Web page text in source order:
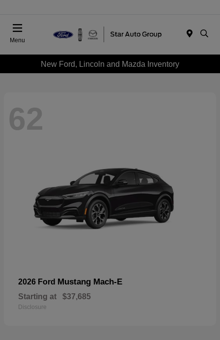
Menu
New Ford, Lincoln and Mazda Inventory
62
2026 Ford Mustang Mach-E
Starting at $37,685
Disclosure